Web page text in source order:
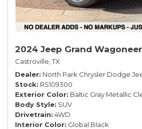
2024 Jeep Grand Wagoneer
Castroville, TX
Dealer North Park Chrysler Dodge
Stock RS109300
Exterior Color Baltic Gray Metallic
Body Style SUV
Drivetrain 4WD
Interior Color Global Black